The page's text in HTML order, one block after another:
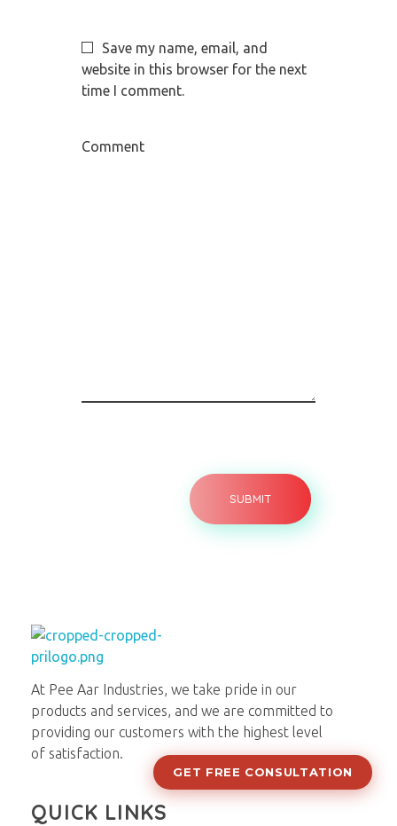
GET FREE CONSULTATION
Save my name, email, and
website in this browser for the next
time I comment.
Comment
At Pee Aar Industries, we take pride in our
products and services, and we are committed to
providing our customers with the highest level
of satisfaction.
QUICK LINKS